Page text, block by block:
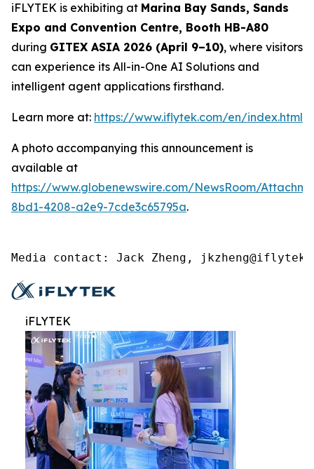
iFLYTEK is exhibiting at Marina Bay Sands, Sands
Expo and Convention Centre, Booth HB-A80
during GITEX ASIA 2026 (April 9–10), where visitors
can experience its All-in-One AI Solutions and
intelligent agent applications firsthand.
Learn more at: https://www.iflytek.com/en/index.html
A photo accompanying this announcement is
available at
https://www.globenewswire.com/NewsRoom/
8bd1-4208-a2e9-7cde3c65795a.
Media contact: Jack Zheng,
iFLYTEK